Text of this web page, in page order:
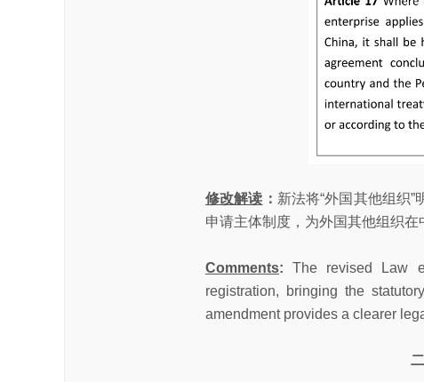
修改解读 ： 新法将“外国其他组织
申请主体制度，为外国其他组织在
Comments:The revised Law
registration, bringing the
amendment provides a clearer